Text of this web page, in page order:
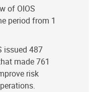
of OIOS
period from 1
issued 487
made 761
risk